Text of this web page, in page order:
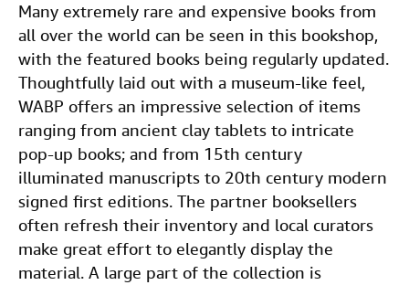
Many extremely rare and expensive books from
all over the world can be seen in this bookshop,
with the featured books being regularly updated.
Thoughtfully laid out with a museum-like feel,
WABP offers an impressive selection of items
ranging from ancient clay tablets to intricate
pop-up books; and from 15th century
illuminated manuscripts to 20th century modern
signed first editions. The partner booksellers
often refresh their inventory and local curators
make great effort to elegantly display the
material. A large part of the collection is